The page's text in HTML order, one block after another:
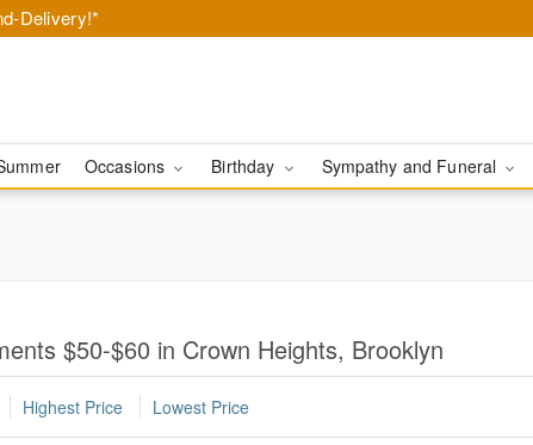
Delivery!*
Occasions Birthday Sympathy and Funeral
$50-$60 in Crown Heights, Brooklyn
Highest Price Lowest Price